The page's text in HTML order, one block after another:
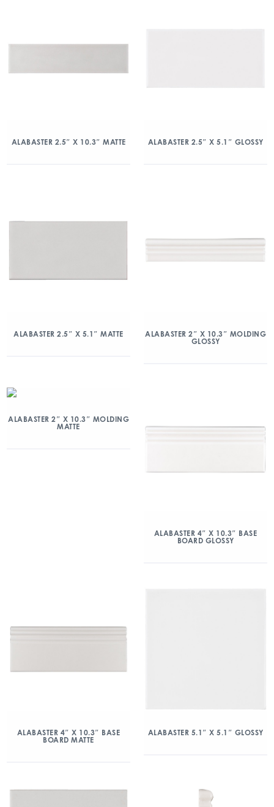
ALABASTER 2.5″ X 10.3″ MATTE ALABASTER 2.5″ X 5.1″ GLOSSY
ALABASTER 2.5″ X 5.1″ MATTE
ALABASTER 2″ X 10.3″ MOLDING
GLOSSY
ALABASTER 2″ X 10.3″ MOLDING
MATTE
ALABASTER 4″ X 10.3″ BASE
BOARD GLOSSY
ALABASTER 4″ X 10.3″ BASE
BOARD MATTE
ALABASTER 5.1″ X 5.1″ GLOSSY